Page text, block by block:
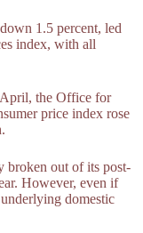
1.5 percent, led
index, with all
the Office for
price index rose
broken out of its post-
However, even if
domestic